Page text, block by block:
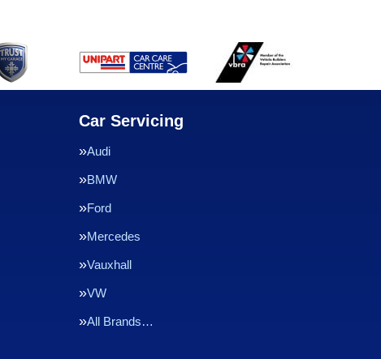
Car Servicing
Audi
BMW
Ford
Mercedes
Vauxhall
VW
All Brands…